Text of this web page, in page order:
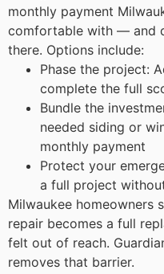
monthly payment
comfortable with — and
there. Options include:
Phase the project:
complete the full
Bundle the
needed siding or
monthly payment
Protect your
a full project
Milwaukee homeowners
repair becomes a full
felt out of reach.
removes that barrier.